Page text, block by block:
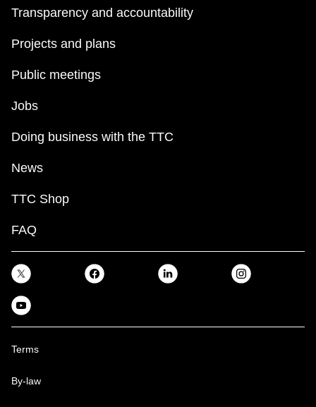
Transparency and accountability
Projects and plans
Public meetings
Jobs
Doing business with the TTC
News
TTC Shop
FAQ
Terms
By-law